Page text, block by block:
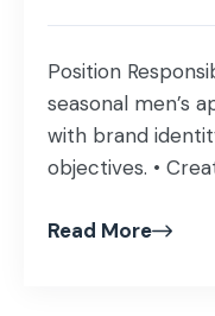
Position
seasonal men’s
with brand
objectives. •
using Adobe
Read More